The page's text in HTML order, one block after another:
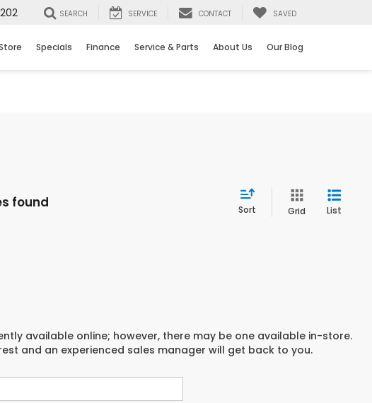
SEARCH SERVICE CONTACT SAVED
Specials Finance Service & Parts About Us Our Blog
found Sort Grid List
available online; however, there may be one available in-store.
and an experienced sales manager will get back to you.